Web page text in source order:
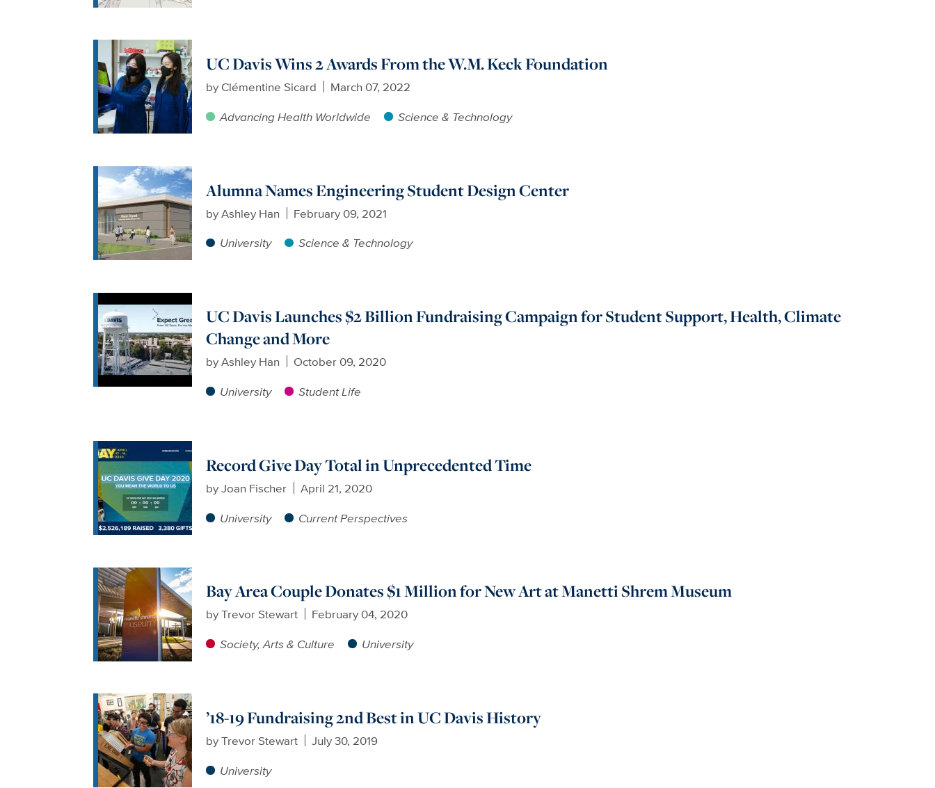
UC Davis Wins 2 Awards From the W.M. Keck Foundation
by Clémentine Sicard
March 07, 2022
Advancing Health Worldwide
Science & Technology
Alumna Names Engineering Student Design Center
byAshley Han
February 09, 2021
University
Science & Technology
UC Davis Launches $2 Billion Fundraising Campaign for Student Support, Health, Climate
Change and More
byAshley Han
October 09, 2020
University
Student Life
Record Give Day Total in Unprecedented Time
byJoan Fischer
April 21, 2020
University
Current Perspectives
Bay Area Couple Donates $1 Million for New Art at Manetti Shrem Museum
byTrevor Stewart
February 04, 2020
Society, Arts & Culture
University
’18-19 Fundraising 2nd Best in UC Davis History
byTrevor Stewart
July 30, 2019
University